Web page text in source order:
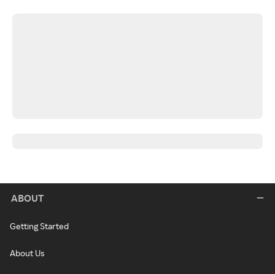
ABOUT
Getting Started
About Us